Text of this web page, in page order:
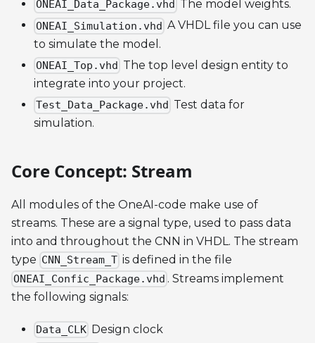
ONEAI_Data_Package.vhd The model weights.
ONEAI_Simulation.vhd A VHDL file you can use
to simulate the model.
ONEAI_Top.vhd The top level design entity to
integrate into your project.
Test_Data_Package.vhd Test data for
simulation.
Core Concept: Stream
All modules of the OneAI-code make use of
streams. These are a signal type, used to pass data
into and throughout the CNN in VHDL. The stream
type CNN_Stream_T is defined in the file
ONEAI_Confic_Package.vhd . Streams implement
the following signals:
Data_CLK Design clock